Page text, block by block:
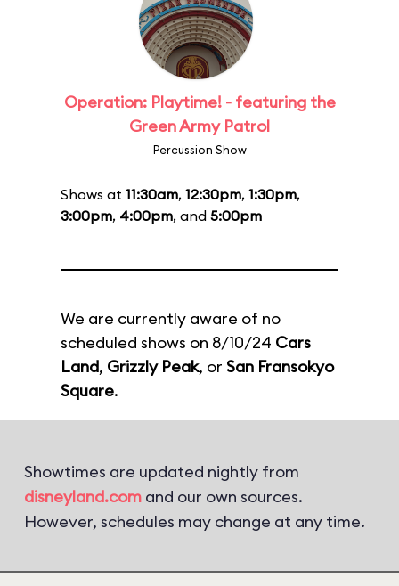
Operation: Playtime! - featuring the
Green Army Patrol
Percussion Show
Shows at 11:30am, 12:30pm, 1:30pm,
3:00pm, 4:00pm, and 5:00pm
We are currently aware of no
scheduled shows on 8/10/24 Cars
Land, Grizzly Peak, or San Fransokyo
Square.
Showtimes are updated nightly from
disneyland.com and our own sources.
However, schedules may change at any time.